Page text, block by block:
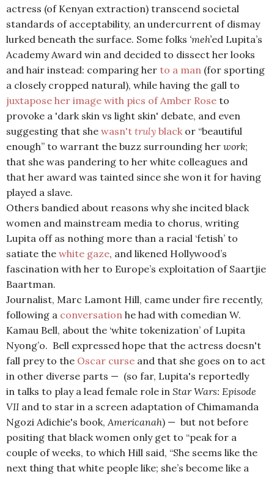
actress (of Kenyan extraction) transcend societal
standards of acceptability, an undercurrent of dismay
lurked beneath the surface. Some folks ‘meh’ed Lupita’s
Academy Award win and decided to dissect her looks
and hair instead: comparing her to a man (for sporting
a closely cropped natural), while having the gall to
juxtapose her image with pics of Amber Rose to
provoke a 'dark skin vs light skin' debate, and even
suggesting that she wasn't truly black or “beautiful
enough” to warrant the buzz surrounding her work;
that she was pandering to her white colleagues and
that her award was tainted since she won it for having
played a slave.
Others bandied about reasons why she incited black
women and mainstream media to chorus, writing
Lupita off as nothing more than a racial ‘fetish’ to
satiate the white gaze, and likened Hollywood’s
fascination with her to Europe’s exploitation of Saartjie
Baartman.
Journalist, Marc Lamont Hill, came under fire recently,
following a conversation he had with comedian W.
Kamau Bell, about the ‘white tokenization’ of Lupita
Nyong’o. Bell expressed hope that the actress doesn't
fall prey to the Oscar curse and that she goes on to act
in other diverse parts — (so far, Lupita's reportedly
in talks to play a lead female role in Star Wars: Episode
VII and to star in a screen adaptation of Chimamanda
Ngozi Adichie's book, Americanah) — but not before
positing that black women only get to “peak for a
couple of weeks, to which Hill said, “She seems like the
next thing that white people like; she’s become like a